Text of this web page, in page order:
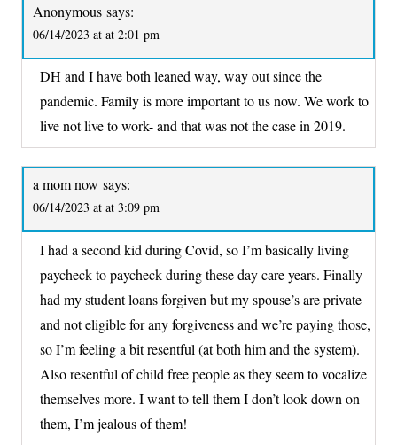
Anonymous says:
06/14/2023 at at 2:01 pm
DH and I have both leaned way, way out since the
pandemic. Family is more important to us now. We work to
live not live to work- and that was not the case in 2019.
a mom now says:
06/14/2023 at at 3:09 pm
I had a second kid during Covid, so I’m basically living
paycheck to paycheck during these day care years. Finally
had my student loans forgiven but my spouse’s are private
and not eligible for any forgiveness and we’re paying those,
so I’m feeling a bit resentful (at both him and the system).
Also resentful of child free people as they seem to vocalize
themselves more. I want to tell them I don’t look down on
them, I’m jealous of them!